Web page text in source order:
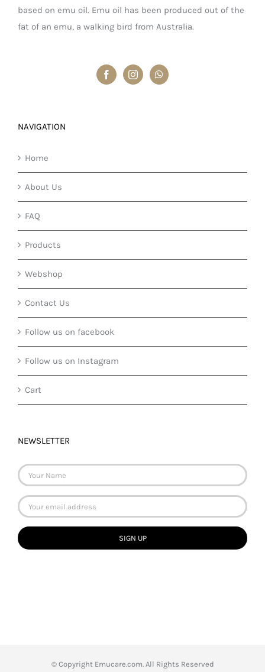
based on emu oil. Emu oil has been produced out of the
fat of an emu, a walking bird from Australia.
NAVIGATION
Home
About Us
FAQ
Products
Webshop
Contact Us
Follow us on facebook
Follow us on Instagram
Cart
NEWSLETTER
© Copyright Emucare.com. All Rights Reserved